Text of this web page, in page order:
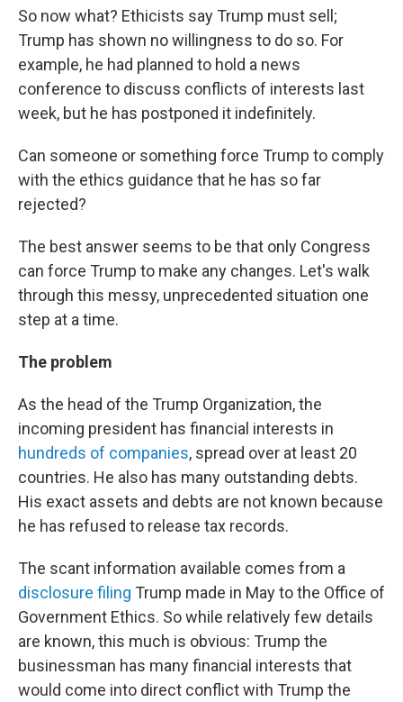
So now what? Ethicists say Trump must sell;
Trump has shown no willingness to do so. For
example, he had planned to hold a news
conference to discuss conflicts of interests last
week, but he has postponed it indefinitely.
Can someone or something force Trump to comply
with the ethics guidance that he has so far
rejected?
The best answer seems to be that only Congress
can force Trump to make any changes. Let's walk
through this messy, unprecedented situation one
step at a time.
The problem
As the head of the Trump Organization, the
incoming president has financial interests in
hundreds of companies, spread over at least 20
countries. He also has many outstanding debts.
His exact assets and debts are not known because
he has refused to release tax records.
The scant information available comes from a
disclosure filing Trump made in May to the Office of
Government Ethics. So while relatively few details
are known, this much is obvious: Trump the
businessman has many financial interests that
would come into direct conflict with Trump the